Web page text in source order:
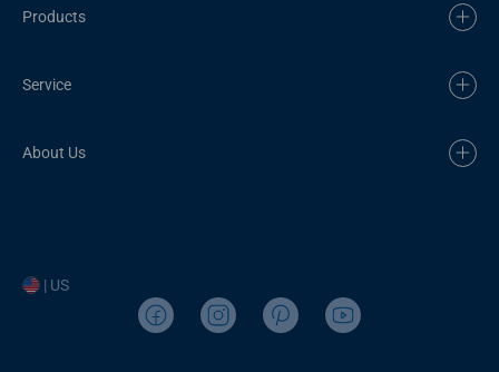
Products
Service
About Us
| US